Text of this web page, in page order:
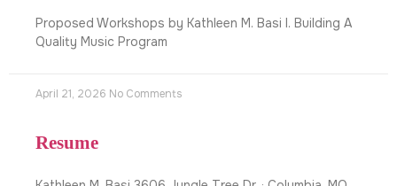
Proposed Workshops by Kathleen M. Basi I. Building A
Quality Music Program
April 21, 2026 No Comments
Resume